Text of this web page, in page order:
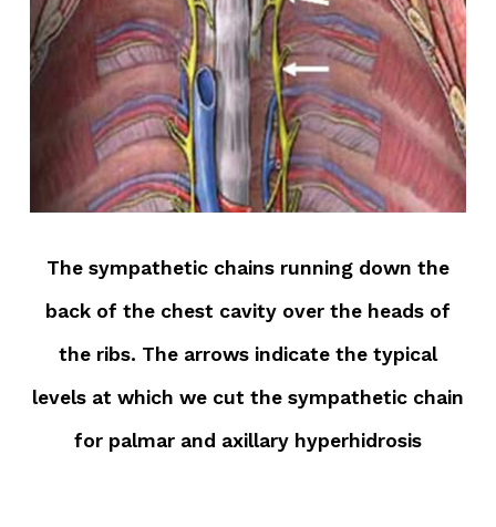
The sympathetic chains running down the
back of the chest cavity over the heads of
the ribs. The arrows indicate the typical
levels at which we cut the sympathetic chain
for palmar and axillary hyperhidrosis